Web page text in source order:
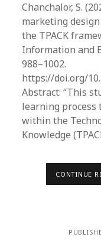
Chanchalor, S.
marketing
the TPACK
Information and
988–1002.
https://doi.org/
Abstract: “This
learning process
within the
Knowledge
CONTINUE